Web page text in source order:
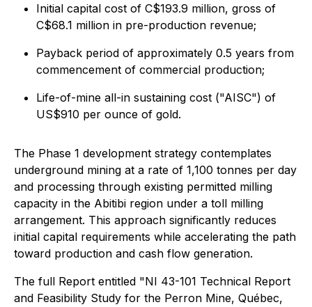
Initial capital cost of C$193.9 million, gross of
C$68.1 million in pre-production revenue;
Payback period of approximately 0.5 years from
commencement of commercial production;
Life-of-mine all-in sustaining cost ("AISC") of
US$910 per ounce of gold.
The Phase 1 development strategy contemplates
underground mining at a rate of 1,100 tonnes per day
and processing through existing permitted milling
capacity in the Abitibi region under a toll milling
arrangement. This approach significantly reduces
initial capital requirements while accelerating the path
toward production and cash flow generation.
The full Report entitled "NI 43-101 Technical Report
and Feasibility Study for the Perron Mine, Québec,